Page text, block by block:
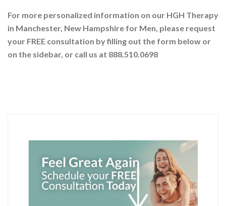
For more personalized information on our HGH Therapy
in Manchester, New Hampshire for Men, please request
your FREE consultation by filling out the form below or
on the sidebar, or call us at 888.510.0698